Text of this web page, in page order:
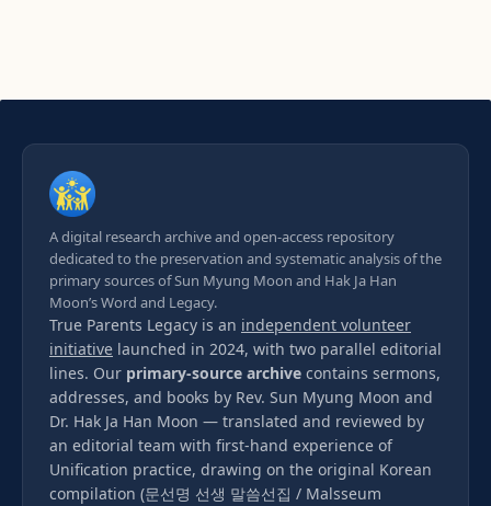
A digital research archive and open-access repository
dedicated to the preservation and systematic analysis of the
primary sources of Sun Myung Moon and Hak Ja Han
Moon’s Word and Legacy.
True Parents Legacy is an independent volunteer
initiative launched in 2024, with two parallel editorial
lines. Our primary-source archive contains sermons,
addresses, and books by Rev. Sun Myung Moon and
Dr. Hak Ja Han Moon — translated and reviewed by
an editorial team with first-hand experience of
Unification practice, drawing on the original Korean
compilation (문선명 선생 말씀선집 / Malsseum